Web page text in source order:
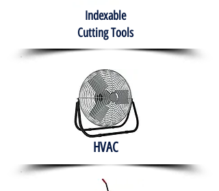
Indexable
Cutting Tools
HVAC